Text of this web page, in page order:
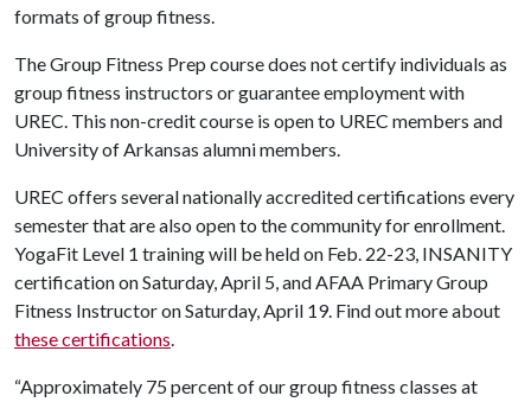
formats of group fitness.
The Group Fitness Prep course does not certify individuals as
group fitness instructors or guarantee employment with
UREC. This non-credit course is open to UREC members and
University of Arkansas alumni members.
UREC offers several nationally accredited certifications every
semester that are also open to the community for enrollment.
YogaFit Level 1 training will be held on Feb. 22-23, INSANITY
certification on Saturday, April 5,and AFAA Primary Group
Fitness Instructor on Saturday, April 19. Find out more about
these certifications.
“Approximately 75 percent of our group fitness classes at